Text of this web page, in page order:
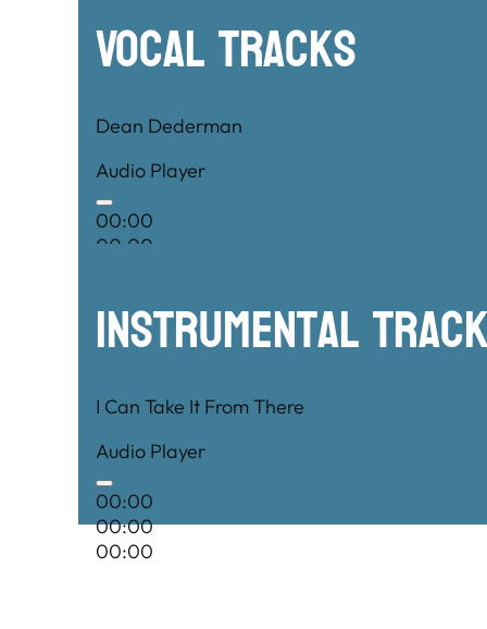
Vocal Tracks
Dean Dederman
Audio Player
00:00
00:00
Instrumental
I Can Take It From There
Audio Player
00:00
00:00
00:00